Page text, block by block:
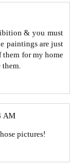
& you must
paintings are just
for my home
AM
pictures!